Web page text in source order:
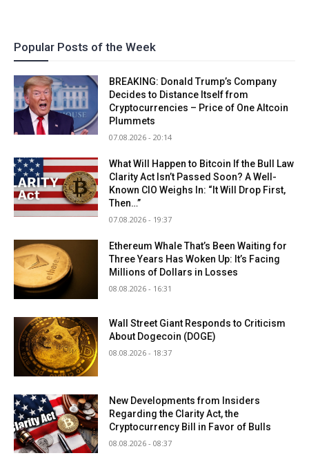
Popular Posts of the Week
BREAKING: Donald Trump’s Company
Decides to Distance Itself from
Cryptocurrencies – Price of One Altcoin
Plummets
07.08.2026 - 20:14
What Will Happen to Bitcoin If the Bull Law
Clarity Act Isn’t Passed Soon? A Well-
Known CIO Weighs In: “It Will Drop First,
Then…”
07.08.2026 - 19:37
Ethereum Whale That’s Been Waiting for
Three Years Has Woken Up: It’s Facing
Millions of Dollars in Losses
08.08.2026 - 16:31
Wall Street Giant Responds to Criticism
About Dogecoin (DOGE)
08.08.2026 - 18:37
New Developments from Insiders
Regarding the Clarity Act, the
Cryptocurrency Bill in Favor of Bulls
08.08.2026 - 08:37